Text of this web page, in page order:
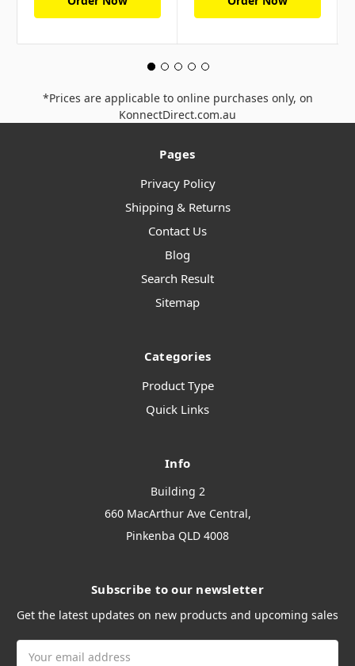
*Prices are applicable to online purchases only, on
KonnectDirect.com.au
Pages
Privacy Policy
Shipping & Returns
Contact Us
Blog
Search Result
Sitemap
Categories
Product Type
Quick Links
Info
Building 2
660 MacArthur Ave Central,
Pinkenba QLD 4008
Subscribe to our newsletter
Get the latest updates on new products and upcoming sales